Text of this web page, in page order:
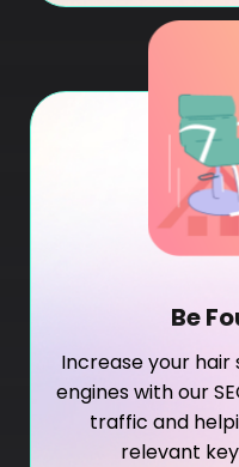
Be
Increase your hair
engines with our
traffic and
relevant